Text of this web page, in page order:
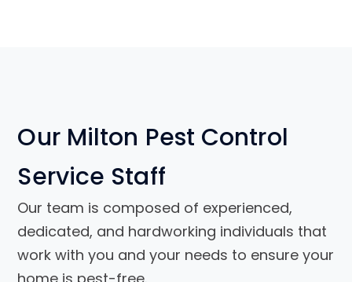
Our Milton Pest Control
Service Staff
Our team is composed of experienced,
dedicated, and hardworking individuals that
work with you and your needs to ensure your